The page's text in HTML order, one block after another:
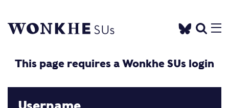
This page requires a Wonkhe SUs login